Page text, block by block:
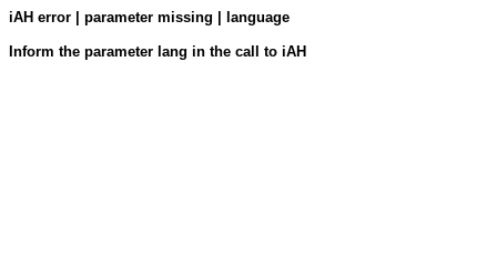
iAH error | parameter missing | language
Inform the parameter lang in the call to iAH